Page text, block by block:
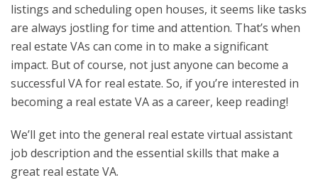
listings and scheduling open houses, it seems like tasks
are always jostling for time and attention. That’s when
real estate VAs can come in to make a significant
impact. But of course, not just anyone can become a
successful VA for real estate. So, if you’re interested in
becoming a real estate VA as a career, keep reading!
We’ll get into the general real estate virtual assistant
job description and the essential skills that make a
great real estate VA.